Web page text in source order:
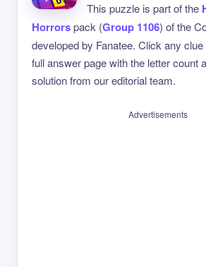
This puzzle is part of the
Horrorspack (Group 1106) of the
developed by Fanatee. Click any
full answer page with the letter count
solution from our editorial team.
Advertisements